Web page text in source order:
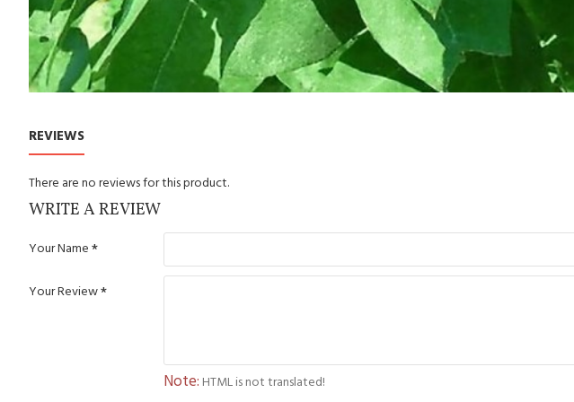
REVIEWS
There are no reviews for this product.
WRITE A REVIEW
Your Name
Your Review
Note: HTML is not translated!